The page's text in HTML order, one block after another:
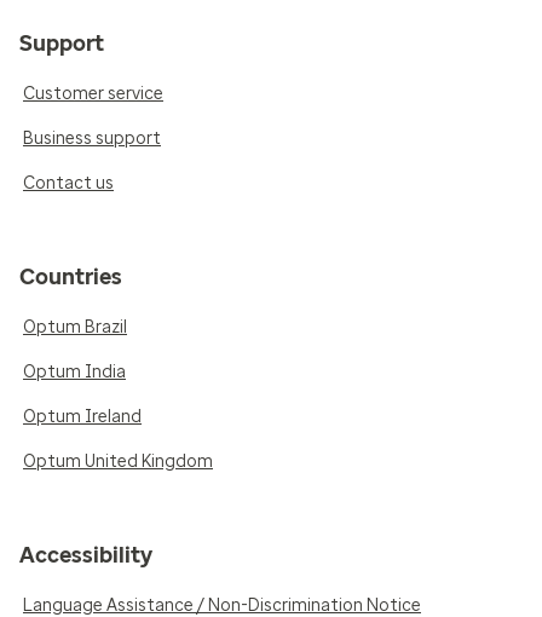
Support
Customer service
Business support
Contact us
Countries
Optum Brazil
Optum India
Optum Ireland
Optum United Kingdom
Accessibility
Language Assistance / Non-Discrimination Notice